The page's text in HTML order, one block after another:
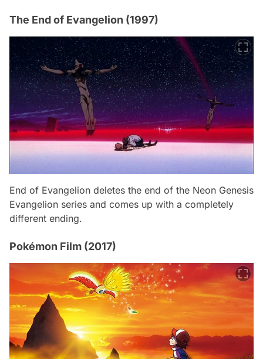
The End of Evangelion (1997)
End of Evangelion deletes the end of the Neon Genesis
Evangelion series and comes up with a completely
different ending.
Pokémon Film (2017)